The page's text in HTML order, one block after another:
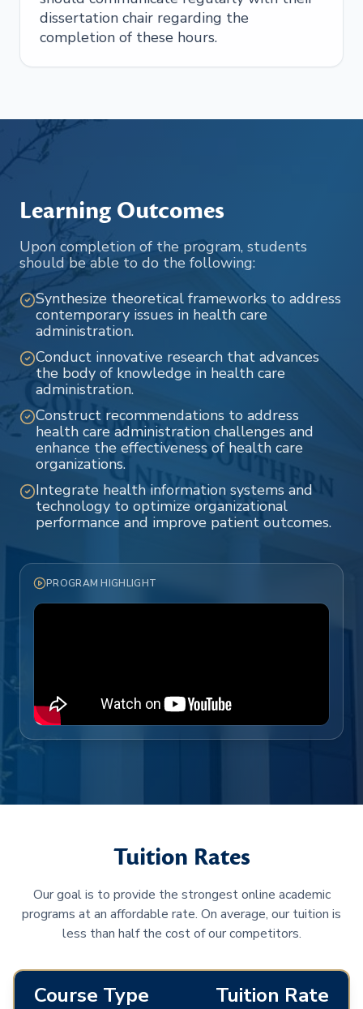
dissertation chair regarding the
completion of these hours.
Learning Outcomes
Upon completion of the program, students
should be able to do the following:
Synthesize theoretical frameworks to address
contemporary issues in health care
administration.
Conduct innovative research that advances
the body of knowledge in health care
administration.
Construct recommendations to address
health care administration challenges and
enhance the effectiveness of health care
organizations.
Integrate health information systems and
technology to optimize organizational
performance and improve patient outcomes.
PROGRAM HIGHLIGHT
Tuition Rates
Our goal is to provide the strongest online academic
programs at an affordable rate. On average, our tuition is
less than half the cost of our competitors.
Course Type Tuition Rate